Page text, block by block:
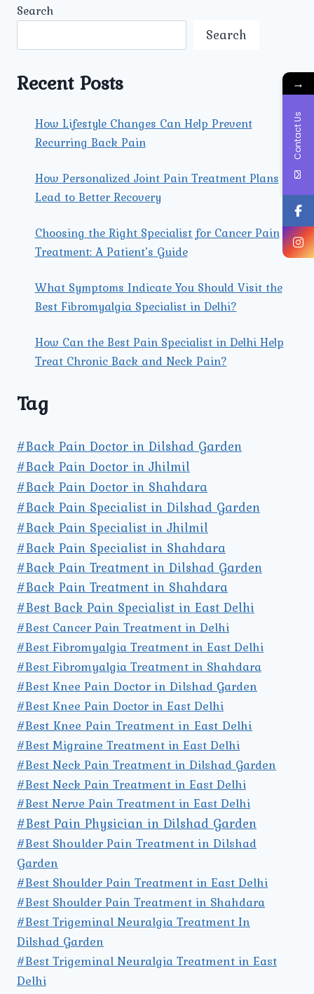
Search
Search
Recent Posts
How Lifestyle Changes Can Help Prevent
Recurring Back Pain
How Personalized Joint Pain Treatment Plans
Lead to Better Recovery
Choosing the Right Specialist for Cancer Pain
Treatment: A Patient’s Guide
What Symptoms Indicate You Should Visit the
Best Fibromyalgia Specialist in Delhi?
How Can the Best Pain Specialist in Delhi Help
Treat Chronic Back and Neck Pain?
Tag
#Back Pain Doctor in Dilshad Garden
#Back Pain Doctor in Jhilmil
#Back Pain Doctor in Shahdara
#Back Pain Specialist in Dilshad Garden
#Back Pain Specialist in Jhilmil
#Back Pain Specialist in Shahdara
#Back Pain Treatment in Dilshad Garden
#Back Pain Treatment in Shahdara
#Best Back Pain Specialist in East Delhi
#Best Cancer Pain Treatment in Delhi
#Best Fibromyalgia Treatment in East Delhi
#Best Fibromyalgia Treatment in Shahdara
#Best Knee Pain Doctor in Dilshad Garden
#Best Knee Pain Doctor in East Delhi
#Best Knee Pain Treatment in East Delhi
#Best Migraine Treatment in East Delhi
#Best Neck Pain Treatment in Dilshad Garden
#Best Neck Pain Treatment in East Delhi
#Best Nerve Pain Treatment in East Delhi
#Best Pain Physician in Dilshad Garden
#Best Shoulder Pain Treatment in Dilshad
Garden
#Best Shoulder Pain Treatment in East Delhi
#Best Shoulder Pain Treatment in Shahdara
#Best Trigeminal Neuralgia Treatment In
Dilshad Garden
#Best Trigeminal Neuralgia Treatment in East
Delhi
→
Contact Us